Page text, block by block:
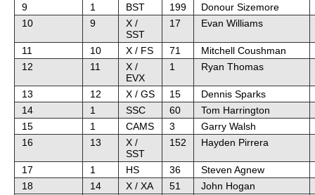
9 1 BST 199
Donour Sizemore
10
9
X /
SST
17 Evan Williams
11 10 X / FS 71
Mitchell Coushman
12
11
X /
EVX
1 Ryan Thomas
13 12 X / GS 15
Dennis Sparks
14
1 SSC 60
Tom Harrington
15
1 CAMS 3
Garry Walsh
16
13
X /
SST
152 Hayden Pirrera
17 1 HS 36
Steven Agnew
18
14 X / XA 51
John Hogan